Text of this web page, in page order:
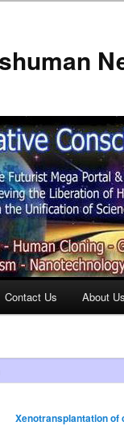
Contact Us About Us
Xenotransplantation